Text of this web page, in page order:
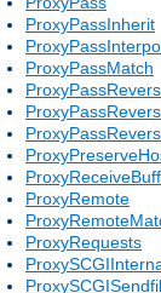
ProxyPassInherit
ProxyPassMatch
ProxyRemote
ProxyRequests